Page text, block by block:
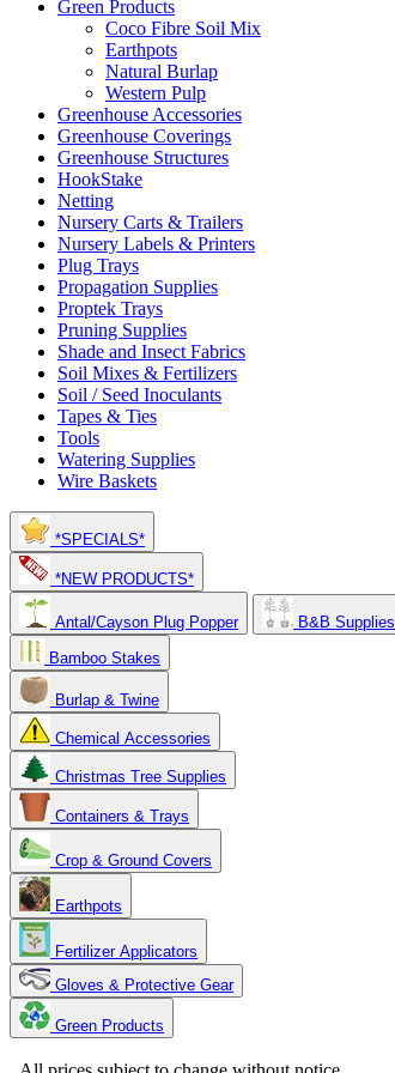
Green Products
Coco Fibre Soil Mix
Earthpots
Natural Burlap
Western Pulp
Greenhouse Accessories
Greenhouse Coverings
Greenhouse Structures
HookStake
Netting
Nursery Carts & Trailers
Nursery Labels & Printers
Plug Trays
Propagation Supplies
Proptek Trays
Pruning Supplies
Shade and Insect Fabrics
Soil Mixes & Fertilizers
Soil / Seed Inoculants
Tapes & Ties
Tools
Watering Supplies
Wire Baskets
*SPECIALS*
*NEW PRODUCTS*
Antal/Cayson Plug Popper
B&B Supplies
Bamboo Stakes
Burlap & Twine
Chemical Accessories
Christmas Tree Supplies
Containers & Trays
Crop & Ground Covers
Earthpots
Fertilizer Applicators
Gloves & Protective Gear
Green Products